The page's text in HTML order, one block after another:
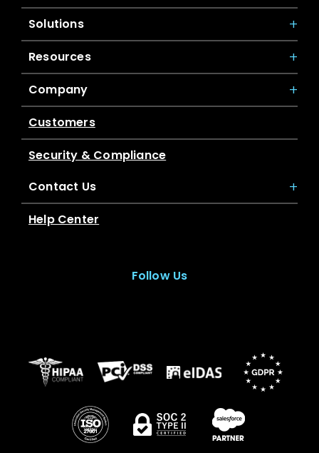
Solutions
Resources
Company
Customers
Security & Compliance
Contact Us
Help Center
Follow Us